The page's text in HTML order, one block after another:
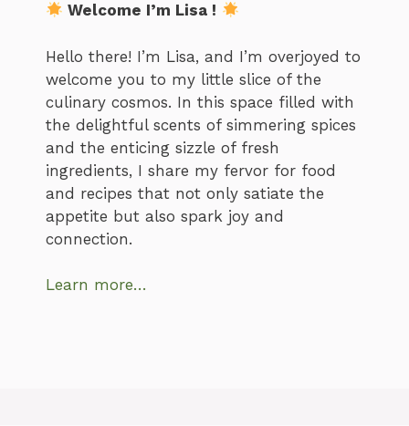
Welcome I’m Lisa !
Hello there! I’m Lisa, and I’m overjoyed to
welcome you to my little slice of the
culinary cosmos. In this space filled with
the delightful scents of simmering spices
and the enticing sizzle of fresh
ingredients, I share my fervor for food
and recipes that not only satiate the
appetite but also spark joy and
connection.
Learn more…